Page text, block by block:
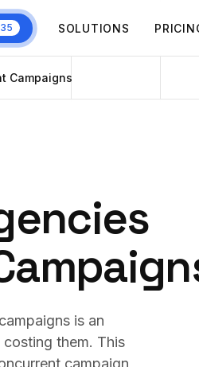
SOLUTIONS
Campaigns
is an
them. This
campaign